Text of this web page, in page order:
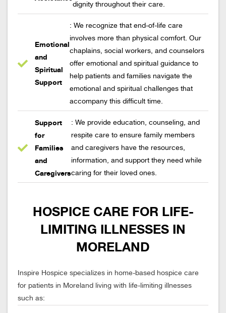
dignity throughout their care.
Emotional
and
Spiritual
Support
: We recognize that end-of-life care
involves more than physical comfort. Our
chaplains, social workers, and counselors
offer emotional and spiritual guidance to
help patients and families navigate the
emotional and spiritual challenges that
accompany this difficult time.
Support
for
Families
and
Caregivers
: We provide education, counseling, and
respite care to ensure family members
and caregivers have the resources,
information, and support they need while
caring for their loved ones.
HOSPICE CARE FOR LIFE-
LIMITING ILLNESSES IN
MORELAND
Inspire Hospice specializes in home-based hospice care
for patients in Moreland living with life-limiting illnesses
such as: